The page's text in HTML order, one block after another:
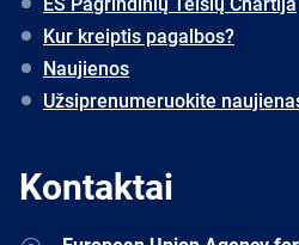
Kur kreiptis pagalbos?
Naujienos
Užsiprenumeruokite
Kontaktai